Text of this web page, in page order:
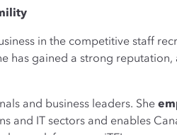
in the competitive staff
has gained a strong
and business leaders. She
and IT sectors and enables